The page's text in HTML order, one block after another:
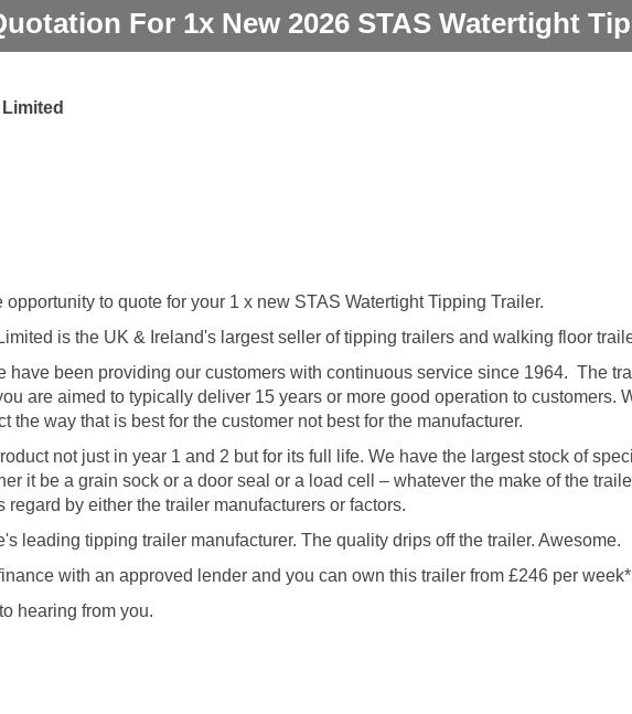
For 1x New 2026 STAS Watertight
opportunity to quote for your 1 x new STAS Watertight Tipping Trailer.
is the UK & Ireland's largest seller of tipping trailers and walking floor
have been providing our customers with continuous service since 1964. The
are aimed to typically deliver 15 years or more good operation to customers.
the way that is best for the customer not best for the manufacturer.
not just in year 1 and 2 but for its full life. We have the largest stock of
it be a grain sock or a door seal or a load cell – whatever the make of the
regard by either the trailer manufacturers or factors.
leading tipping trailer manufacturer. The quality drips off the trailer. Awesome.
with an approved lender and you can own this trailer from £246 per
hearing from you.